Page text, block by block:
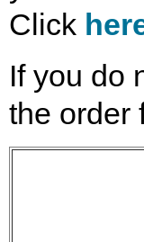
Click
If you do
the order